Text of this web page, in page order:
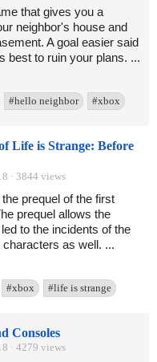
that gives you a
neighbor's house and
A goal easier said
best to ruin your plans. ...
#hello neighbor #xbox
Life is Strange: Before
· 3844 views
prequel of the first
prequel allows the
to the incidents of the
as well. ...
#xbox #life is strange
Consoles
· 4279 views